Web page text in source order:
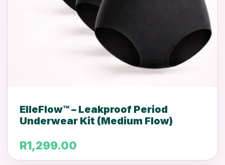
ElleFlow™ – Leakproof Period
Underwear Kit (Medium Flow)
R1,299.00